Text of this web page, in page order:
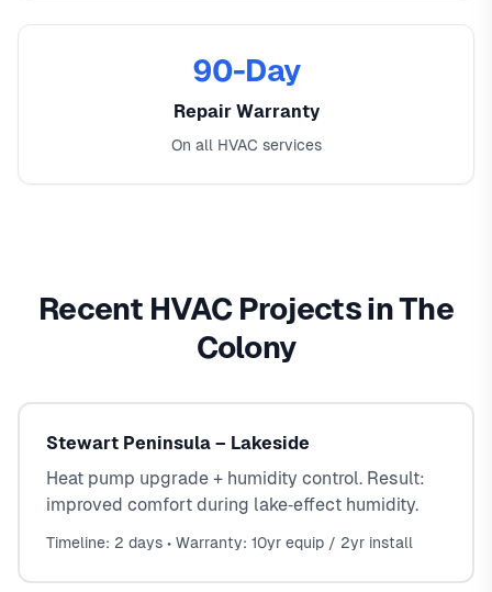
90-Day
Repair Warranty
On all HVAC services
Recent HVAC Projects in The
Colony
Stewart Peninsula – Lakeside
Heat pump upgrade + humidity control. Result:
improved comfort during lake‑effect humidity.
Timeline: 2 days • Warranty: 10yr equip / 2yr install